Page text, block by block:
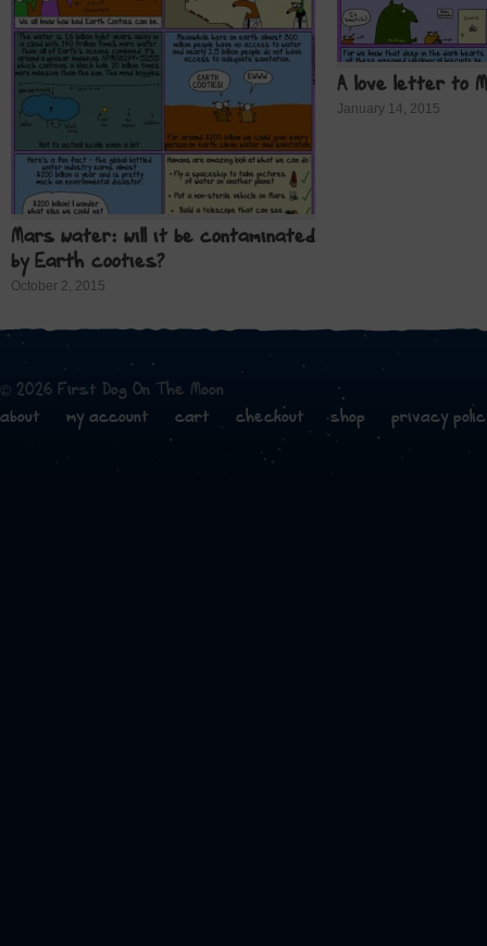
Mars water: will it be contaminated
by Earth cooties?
October 2, 2015
A love letter to
January 14, 2015
© 2026 First Dog On The Moon
about
my account cart checkout shop privacy